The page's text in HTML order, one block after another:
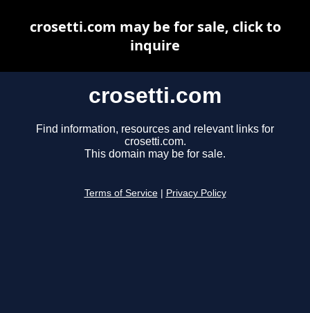
crosetti.com
Find information, resources and relevant links for
crosetti.com.
This domain may be for sale.
Terms of Service Privacy Policy
crosetti.com may be for sale, click to
inquire